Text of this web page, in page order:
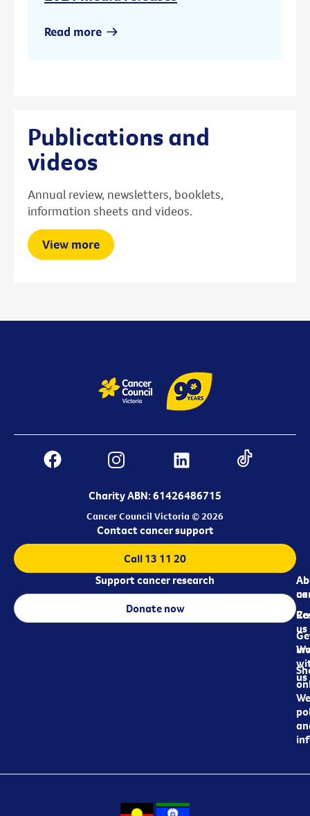
Read more
Publications and
videos
Annual review, newsletters, booklets,
information sheets and videos.
View more
Charity ABN: 61426486715
Cancer Council Victoria © 2026
us
us
us
Contact cancer support
Call 13 11 20
Support cancer research
Donate now